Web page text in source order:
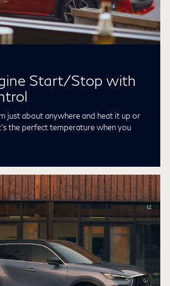
Start/Stop with
just about anywhere and heat it up or
the perfect temperature when you